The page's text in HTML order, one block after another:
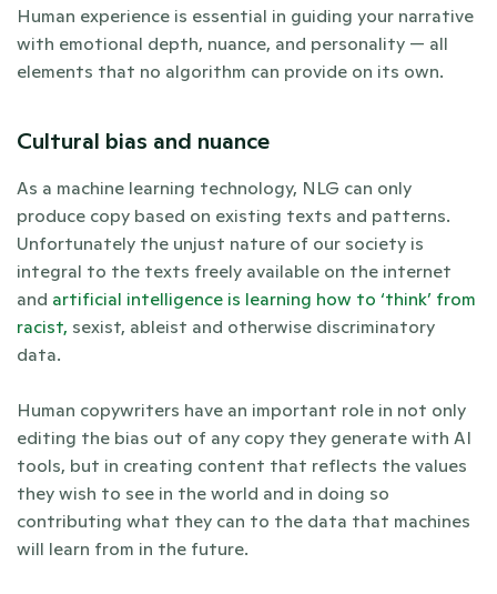
Human experience is essential in guiding your narrative
with emotional depth, nuance, and personality — all
elements that no algorithm can provide on its own.
Cultural bias and nuance
As a machine learning technology, NLG can only
produce copy based on existing texts and patterns.
Unfortunately the unjust nature of our society is
integral to the texts freely available on the internet
and artificial intelligence is learning how to ‘think’ from
racist, sexist, ableist and otherwise discriminatory
data.
Human copywriters have an important role in not only
editing the bias out of any copy they generate with AI
tools, but in creating content that reflects the values
they wish to see in the world and in doing so
contributing what they can to the data that machines
will learn from in the future.